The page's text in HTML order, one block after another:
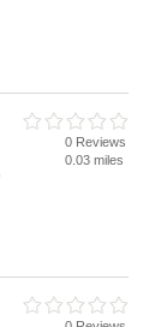
0 Reviews
0.03 miles